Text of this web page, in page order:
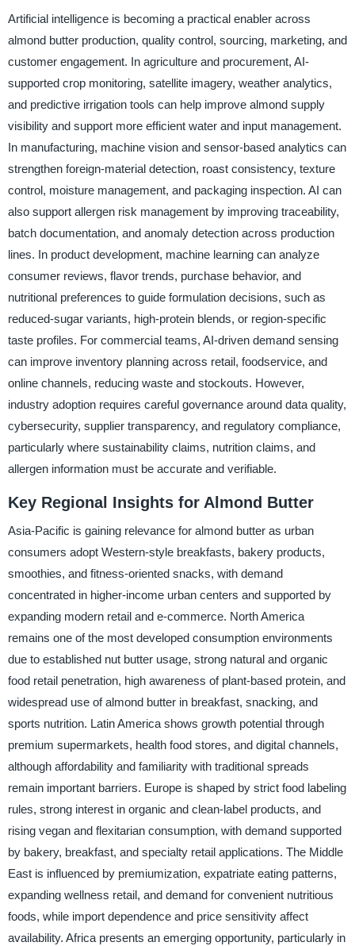
Artificial intelligence is becoming a practical enabler across
almond butter production, quality control, sourcing, marketing, and
customer engagement. In agriculture and procurement, AI-
supported crop monitoring, satellite imagery, weather analytics,
and predictive irrigation tools can help improve almond supply
visibility and support more efficient water and input management.
In manufacturing, machine vision and sensor-based analytics can
strengthen foreign-material detection, roast consistency, texture
control, moisture management, and packaging inspection. AI can
also support allergen risk management by improving traceability,
batch documentation, and anomaly detection across production
lines. In product development, machine learning can analyze
consumer reviews, flavor trends, purchase behavior, and
nutritional preferences to guide formulation decisions, such as
reduced-sugar variants, high-protein blends, or region-specific
taste profiles. For commercial teams, AI-driven demand sensing
can improve inventory planning across retail, foodservice, and
online channels, reducing waste and stockouts. However,
industry adoption requires careful governance around data quality,
cybersecurity, supplier transparency, and regulatory compliance,
particularly where sustainability claims, nutrition claims, and
allergen information must be accurate and verifiable.
Key Regional Insights for Almond Butter
Asia-Pacific is gaining relevance for almond butter as urban
consumers adopt Western-style breakfasts, bakery products,
smoothies, and fitness-oriented snacks, with demand
concentrated in higher-income urban centers and supported by
expanding modern retail and e-commerce. North America
remains one of the most developed consumption environments
due to established nut butter usage, strong natural and organic
food retail penetration, high awareness of plant-based protein, and
widespread use of almond butter in breakfast, snacking, and
sports nutrition. Latin America shows growth potential through
premium supermarkets, health food stores, and digital channels,
although affordability and familiarity with traditional spreads
remain important barriers. Europe is shaped by strict food labeling
rules, strong interest in organic and clean-label products, and
rising vegan and flexitarian consumption, with demand supported
by bakery, breakfast, and specialty retail applications. The Middle
East is influenced by premiumization, expatriate eating patterns,
expanding wellness retail, and demand for convenient nutritious
foods, while import dependence and price sensitivity affect
availability. Africa presents an emerging opportunity, particularly in